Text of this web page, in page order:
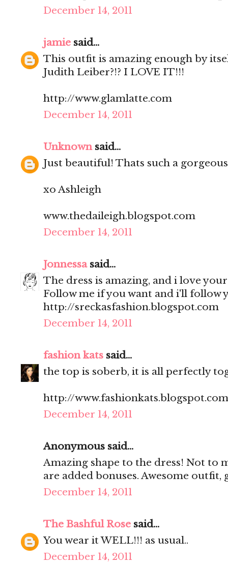
December 14, 2011
jamie said...
This outfit is amazing enough by
Judith Leiber?!? I LOVE IT!!!
http://www.glamlatte.com
December 14, 2011
Unknownsaid...
Just beautiful! Thats such a
xo Ashleigh
www.thedaileigh.blogspot.com
December 14, 2011
Jonnessasaid...
The dress is amazing, and i love
Follow me if you want and i'll follow
http://sreckasfashion.blogspot.com
December 14, 2011
fashion kats said...
the top is soberb, it is all perfectly
http://
December 14, 2011
Anonymous said...
Amazing shape to the dress! Not to
are added bonuses. Awesome outfit,
December 14, 2011
The Bashful Rose said...
You wear it WELL!!! as usual..
December 14, 2011